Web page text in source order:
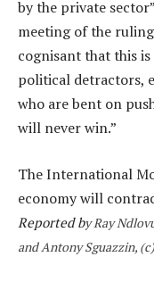
by the private
meeting of the
cognisant that this
political detractors,
who are bent on
will never win.”
The International
economy will
Reported by Ray
and Antony Sguazzin,